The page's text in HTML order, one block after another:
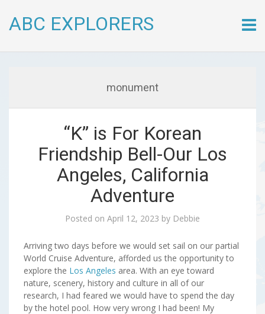
ABC EXPLORERS
to
monument
“K” is For Korean
Friendship Bell-Our Los
Angeles, California
Adventure
Posted on April 12, 2023 by Debbie
Arriving two days before we would set sail on our partial
World Cruise Adventure, afforded us the opportunity to
explore the Los Angeles area. With an eye toward
nature, scenery, history and culture in all of our
research, I had feared we would have to spend the day
by the hotel pool. How very wrong I had been! My